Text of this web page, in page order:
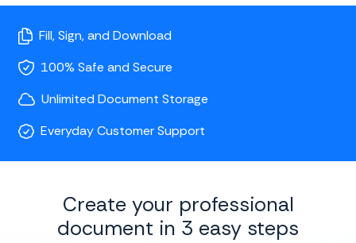
Fill, Sign, and Download
100% Safe and Secure
Unlimited Document Storage
Everyday Customer Support
Create your professional
document in 3 easy steps